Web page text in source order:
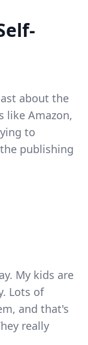
about the
like Amazon,
to
publishing
My kids are
Lots of
and that's
really